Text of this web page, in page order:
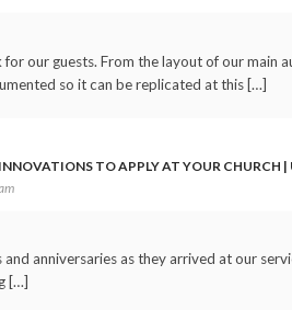
our guests. From the layout of our main
so it can be replicated at this […]
TO APPLY AT YOUR CHURCH
and anniversaries as they arrived at our
[…]